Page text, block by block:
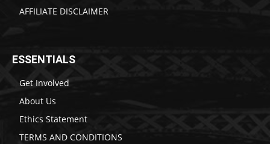
AFFILIATE DISCLAIMER
ESSENTIALS
Get Involved
About Us
Ethics Statement
TERMS AND CONDITIONS